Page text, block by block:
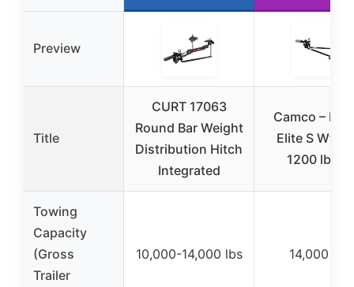
Preview
Title
CURT 17063
Round Bar Weight
Distribution Hitch
Integrated
Camco –
Elite S Wt
1200 lb Kit
Towing
Capacity
(Gross
Trailer
10,000-14,000 lbs 14,000 lbs